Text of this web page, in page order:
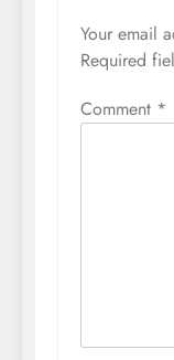
Your email
Required
Comment *